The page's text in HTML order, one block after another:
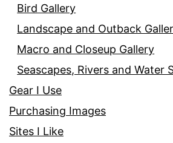
Bird Gallery
Landscape and Outback
Macro and Closeup Gallery
Seascapes, Rivers and Water
Gear I Use
Purchasing Images
Sites I Like